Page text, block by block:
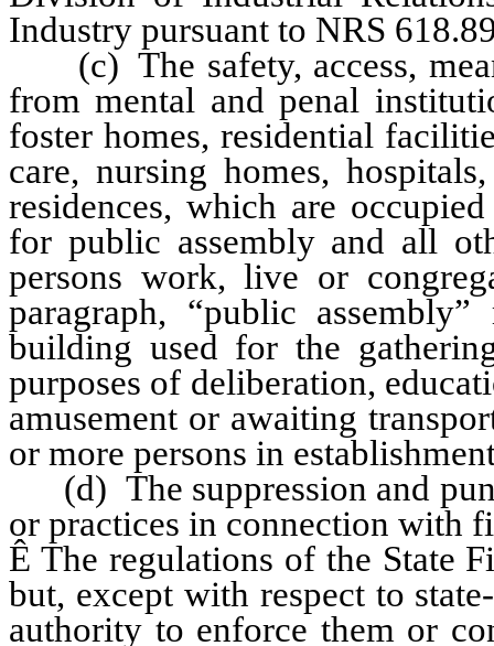
Industry pursuant to NRS
(c) The safety, access,
from mental and penal
foster homes, residential
care, nursing homes,
residences, which are
for public assembly and all
persons work, live or
paragraph, “public
building used for the
purposes of deliberation,
amusement or awaiting
or more persons in
(d) The suppression and
or practices in connection with
Ê The regulations of the State
but, except with respect to
authority to enforce them or